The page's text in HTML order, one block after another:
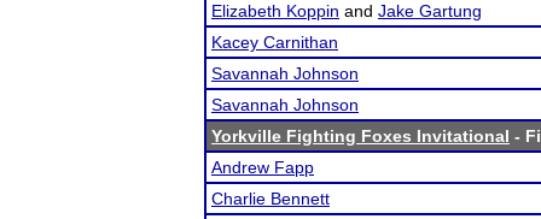
Elizabeth Koppin and Jake Gartung
Kacey Carnithan
Savannah Johnson
Savannah Johnson
Yorkville Fighting Foxes Invitational -
Andrew Fapp
Charlie Bennett